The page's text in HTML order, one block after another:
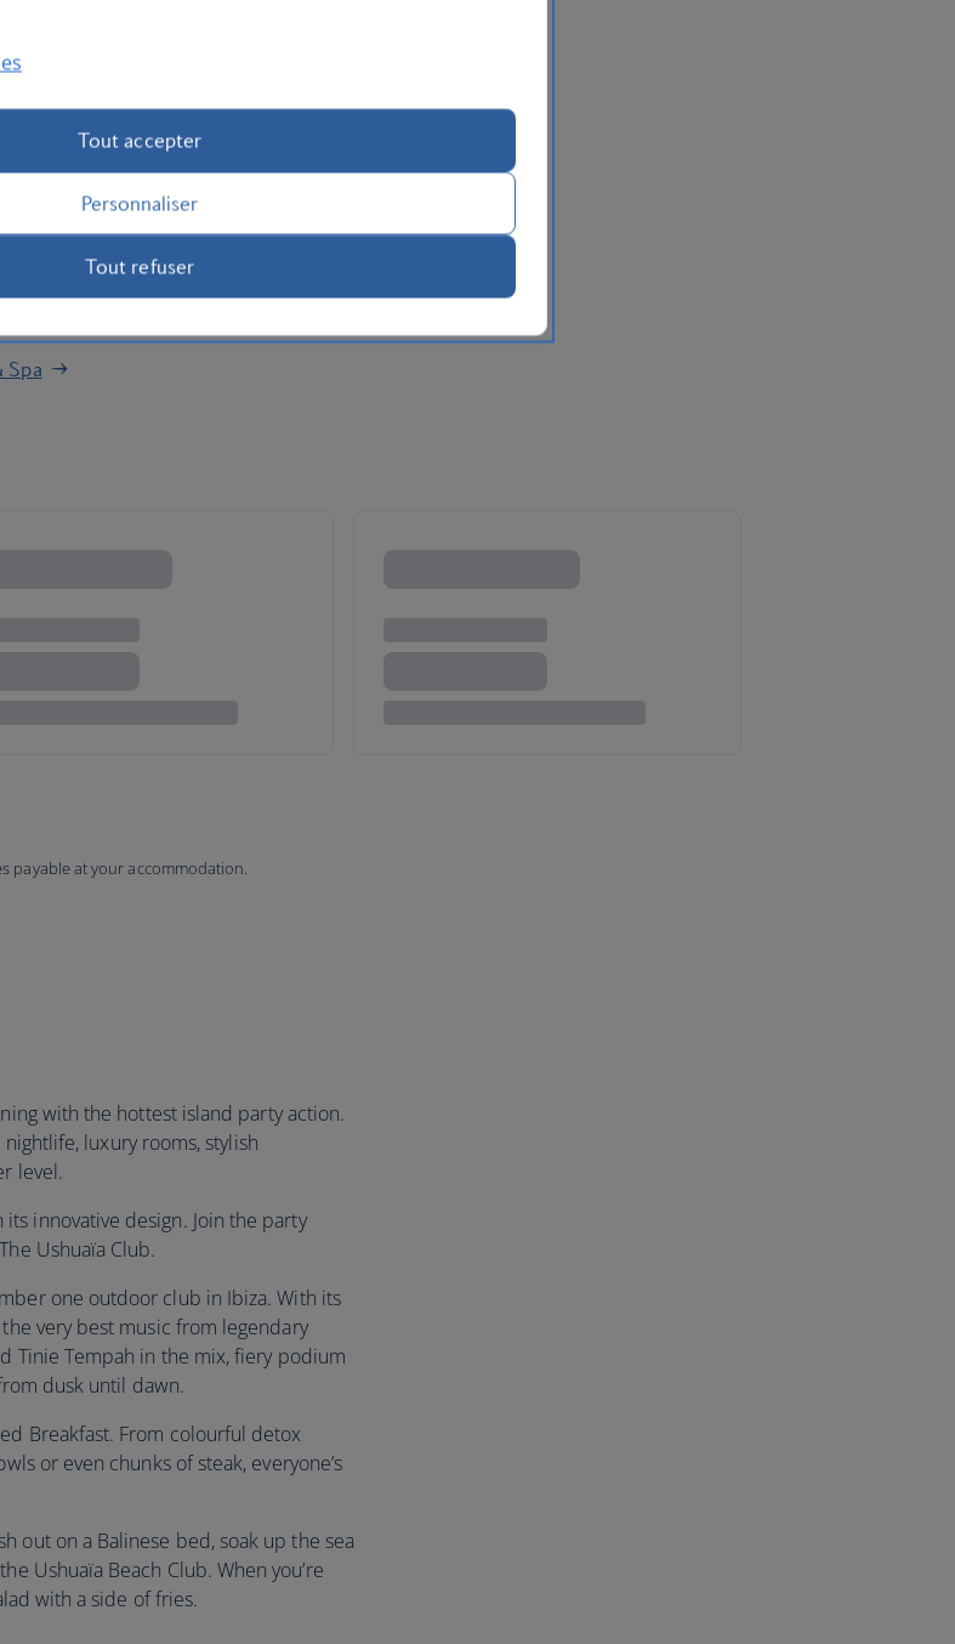
beach volleyball, then take a dip in
in yoga, hit up the tennis
show cooking restaurants and four à
to fresh seafood dishes, you’ll be
Take a seat at the White Island
in style. Don your favourite swimwear
clubs on your doorstep. Check out the
Spa
payable at your accommodation.
with the hottest island party action.
luxury rooms, stylish
level.
innovative design. Join the party
Ushuaïa Club.
one outdoor club in Ibiza. With its
very best music from legendary
Tinie Tempah in the mix, fiery podium
dusk until dawn.
Breakfast. From colourful detox
or even chunks of steak, everyone’s
out on a Balinese bed, soak up the sea
Ushuaïa Beach Club. When you’re
with a side of fries.
Tout accepter
Personnaliser
Tout refuser